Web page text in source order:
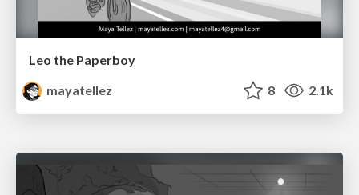
Leo the Paperboy
mayatellez
8 2.1k